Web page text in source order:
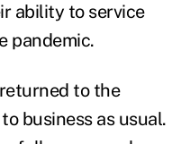
ability to service
pandemic.
to the
business as usual.